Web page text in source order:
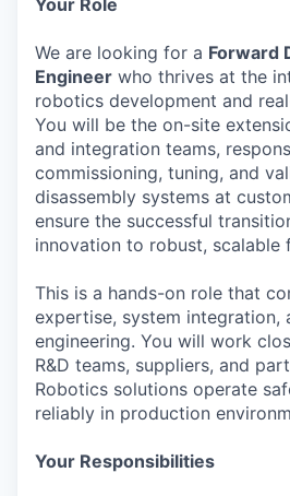
We are looking for a Forward
Engineer who thrives at the
robotics development and
You will be the on-site
and integration teams,
commissioning, tuning, and
disassembly systems at
ensure the successful
innovation to robust, scalable
This is a hands-on role that
expertise, system integration,
engineering. You will work
R&D teams, suppliers, and
Robotics solutions operate
reliably in production
Your Responsibilities